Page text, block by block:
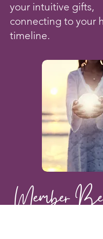
your intuitive gifts,
connecting to your
timeline.
Member